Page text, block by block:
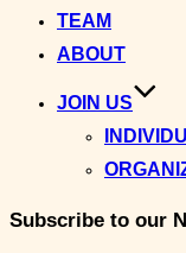
TEAM
ABOUT
JOIN US
Subscribe to our